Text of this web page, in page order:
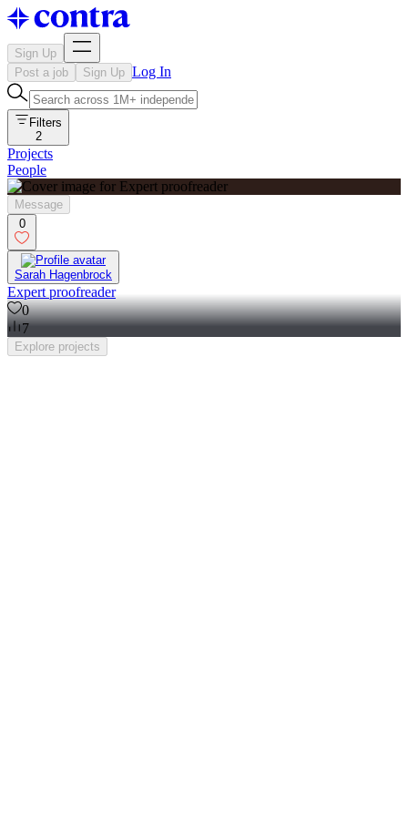
Sign Up
Post a job
Sign Up Log In
Filters
2
Projects
People
Message
0
Sarah Hagenbrock
Expert proofreader
0
7
Explore projects